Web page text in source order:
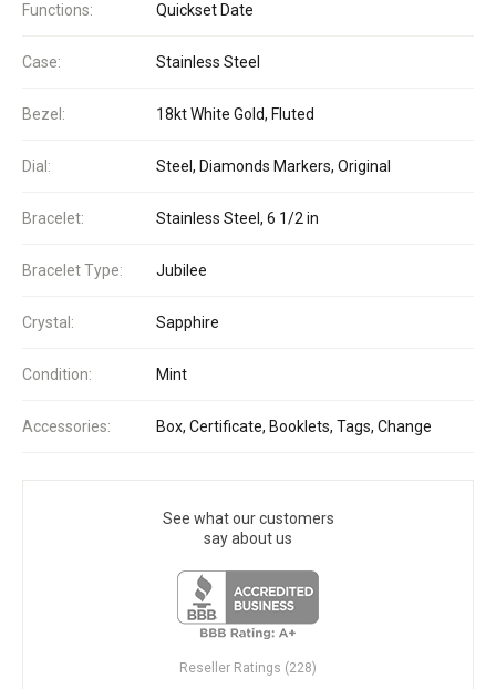
Functions: Quickset Date
Case: Stainless Steel
Bezel: 18kt White Gold, Fluted
Dial: Steel, Diamonds Markers, Original
Bracelet: Stainless Steel, 6 1/2 in
Bracelet Type: Jubilee
Crystal: Sapphire
Condition: Mint
Accessories: Box, Certificate, Booklets, Tags, Change
See what our customers
say about us
Reseller Ratings (228)